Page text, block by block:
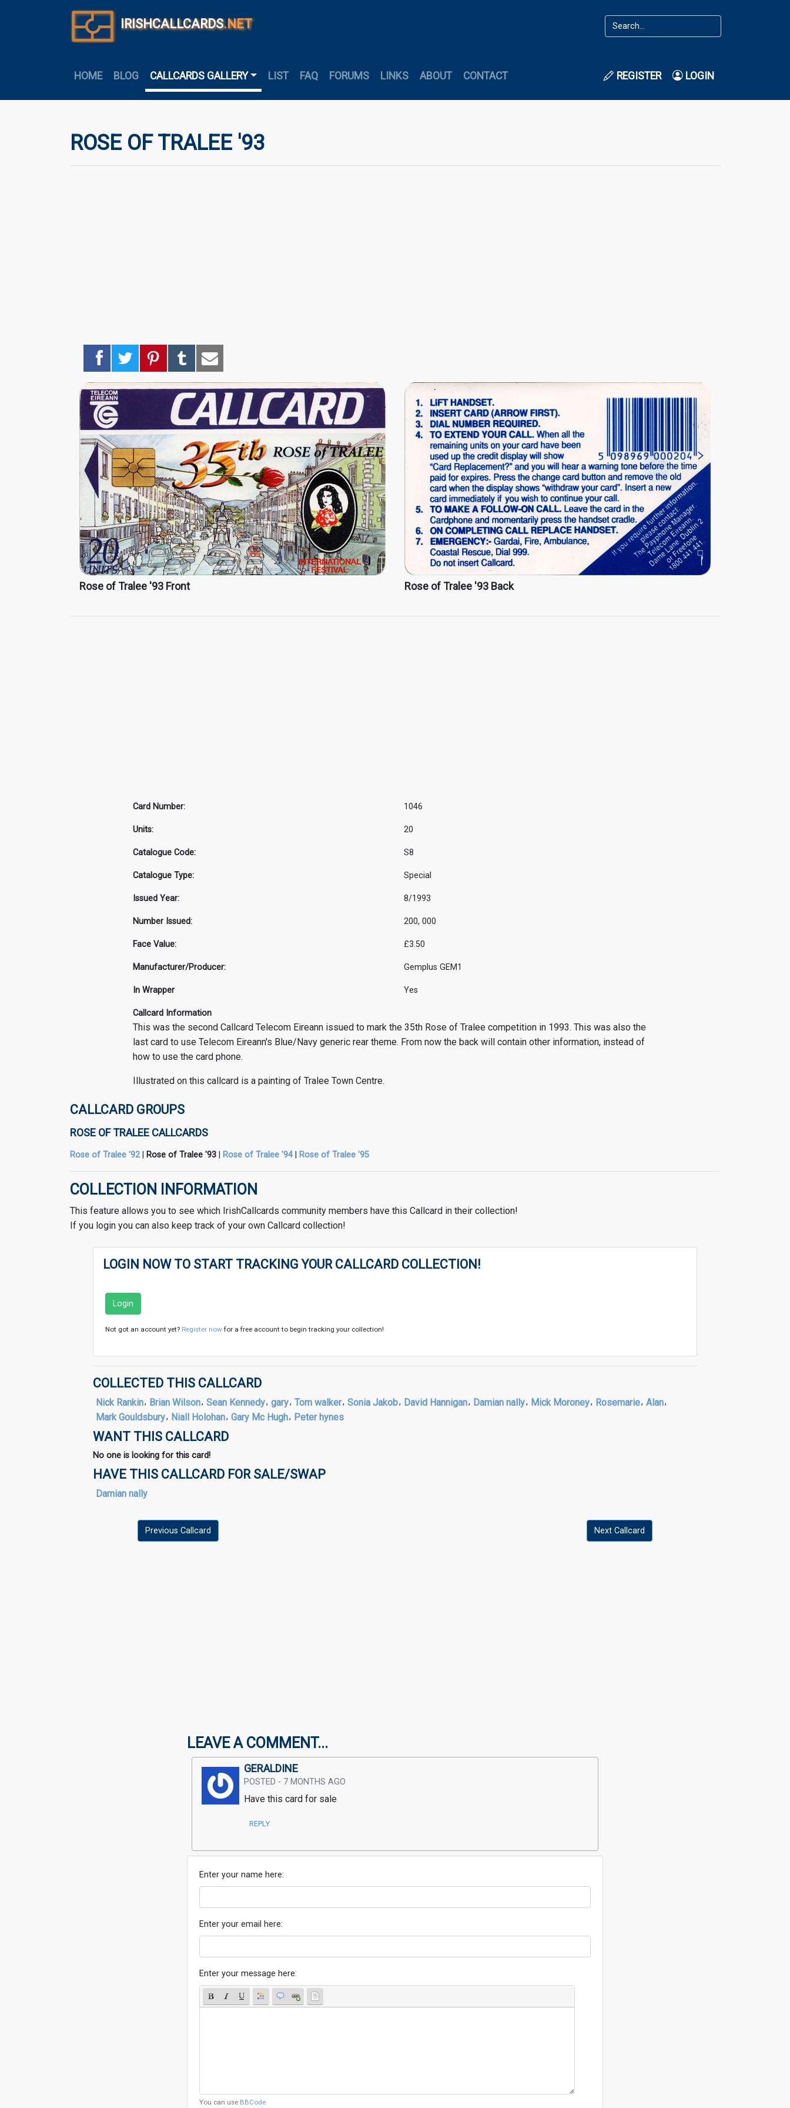
IRISHCALLCARDS.NET
HOME BLOG CALLCARDS GALLERY LIST FAQ FORUMS LINKS ABOUT CONTACT REGISTER LOGIN
ROSE OF TRALEE '93
Rose of Tralee '93 Front Rose of Tralee '93 Back
Card Number: 1046
Units: 20
Catalogue Code: S8
Catalogue Type: Special
Issued Year: 8/1993
Number Issued: 200, 000
Face Value: £3.50
Manufacturer/Producer: Gemplus GEM1
In Wrapper Yes
Callcard Information
This was the second Callcard Telecom Eireann issued to mark the 35th Rose of Tralee competition in 1993. This was also the
last card to use Telecom Eireann's Blue/Navy generic rear theme. From now the back will contain other information, instead of
how to use the card phone.
Illustrated on this callcard is a painting of Tralee Town Centre.
CALLCARD GROUPS
ROSE OF TRALEE CALLCARDS
Rose of Tralee '92| Rose of Tralee '93 Rose of Tralee '94 Rose of Tralee '95
COLLECTION INFORMATION
This feature allows you to see which IrishCallcards community members have this Callcard in their collection!
If you login you can also keep track of your own Callcard collection!
LOGIN NOW TO START TRACKING YOUR CALLCARD COLLECTION!
Login
Not got an account yet? Register now for a free account to begin tracking your collection!
COLLECTED THIS CALLCARD
Nick Rankin, Brian Wilson, Sean Kennedy, gary, Tom walker, Sonia Jakob, David Hannigan, Damian nally, Mick Moroney, Rosemarie, Alan,
Mark Gouldsbury, Niall Holohan, Gary Mc Hugh, Peter hynes
WANT THIS CALLCARD
No one is looking for this card!
HAVE THIS CALLCARD FOR SALE/SWAP
Damian nally
Previous Callcard Next Callcard
LEAVE A COMMENT...
GERALDINE
POSTED - 7 MONTHS AGO
Have this card for sale
REPLY
Enter your name here:
Enter your email here:
Enter your message here:
You can use BBCode